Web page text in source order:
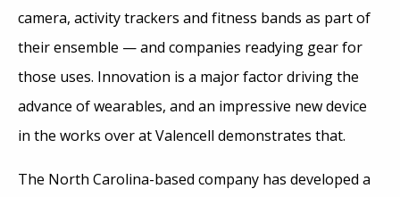
camera, activity trackers and fitness bands as part of
their ensemble — and companies readying gear for
those uses. Innovation is a major factor driving the
advance of wearables, and an impressive new device
in the works over at Valencell demonstrates that.
The North Carolina-based company has developed a